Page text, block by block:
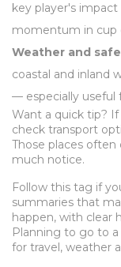
key player's
momentum in cup
Weather and
coastal and inland
— especially useful
Want a quick tip?
check transport
Those places
much notice.
Follow this tag if
summaries that
happen, with clear
Planning to go to
for travel, weather